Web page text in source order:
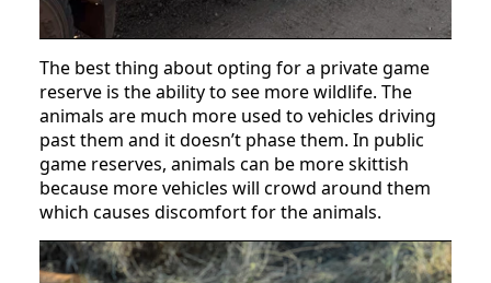
The best thing about opting for a private game
reserve is the ability to see more wildlife. The
animals are much more used to vehicles driving
past them and it doesn’t phase them. In public
game reserves, animals can be more skittish
because more vehicles will crowd around them
which causes discomfort for the animals.